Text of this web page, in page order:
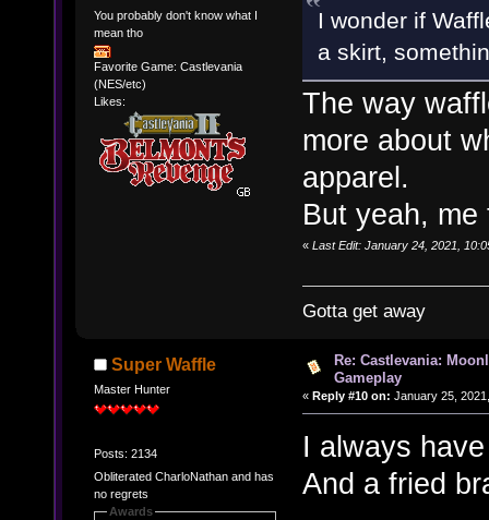
You probably don't know what I
mean tho
Favorite Game: Castlevania
(NES/etc)
Likes:
I wonder if
a skirt,
The way
more about
apparel.
But yeah, me
« Last Edit: January 24, 2021,
Gotta get away
Super Waffle
Master Hunter
Posts: 2134
Obliterated CharloNathan and has
no regrets
Awards
Re: Castlevania:
Gameplay
« Reply #10 on: January 25,
I always
And a fried